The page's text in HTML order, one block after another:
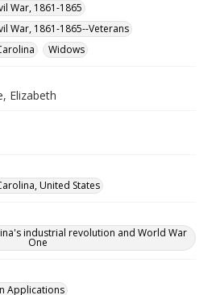
War, 1861-1865
War, 1861-1865--Veterans
Widows
Elizabeth
United States
industrial revolution and World War
One
Applications